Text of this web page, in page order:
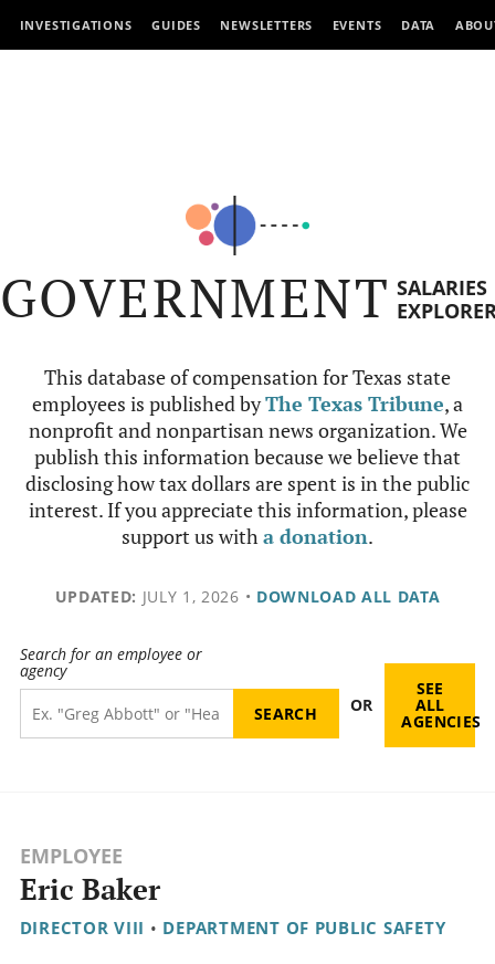
INVESTIGATIONS GUIDES NEWSLETTERS EVENTS DATA
GOVERNMENT SALARIES
This database of compensation for Texas state
employees is published byThe Texas Tribune, a
nonprofit and nonpartisan news organization. We
publish this information because we believe that
disclosing how tax dollars are spent is in the public
interest. If you appreciate this information, please
support us witha donation.
UPDATED: JULY 1, 2026 • DOWNLOAD ALL DATA
Search for an employee or
agency
OR
SEE
ALL
AGENCIES
EMPLOYEE
Eric Baker
DIRECTOR VIII • DEPARTMENT OF PUBLIC SAFETY